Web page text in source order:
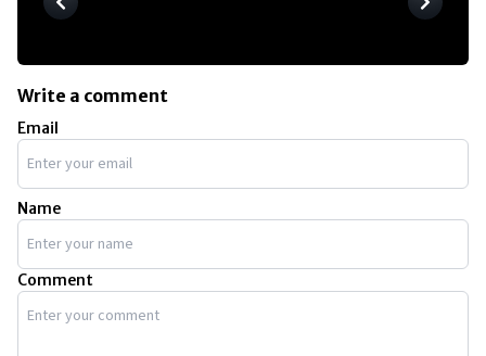
Write a comment
Email
Name
Comment